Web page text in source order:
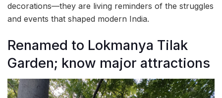
decorations—they are living reminders of the struggles
and events that shaped modern India.
Renamed to Lokmanya Tilak
Garden; know major attractions